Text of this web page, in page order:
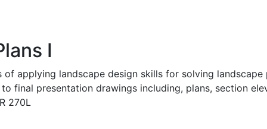
I
applying landscape design skills for solving
final presentation drawings including, plans, section
270L